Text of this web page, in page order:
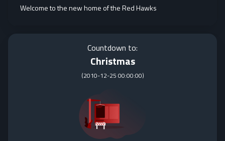
Welcome to the new home of the Red Hawks
Countdown to:
Christmas
(2010-12-25 00:00:00)